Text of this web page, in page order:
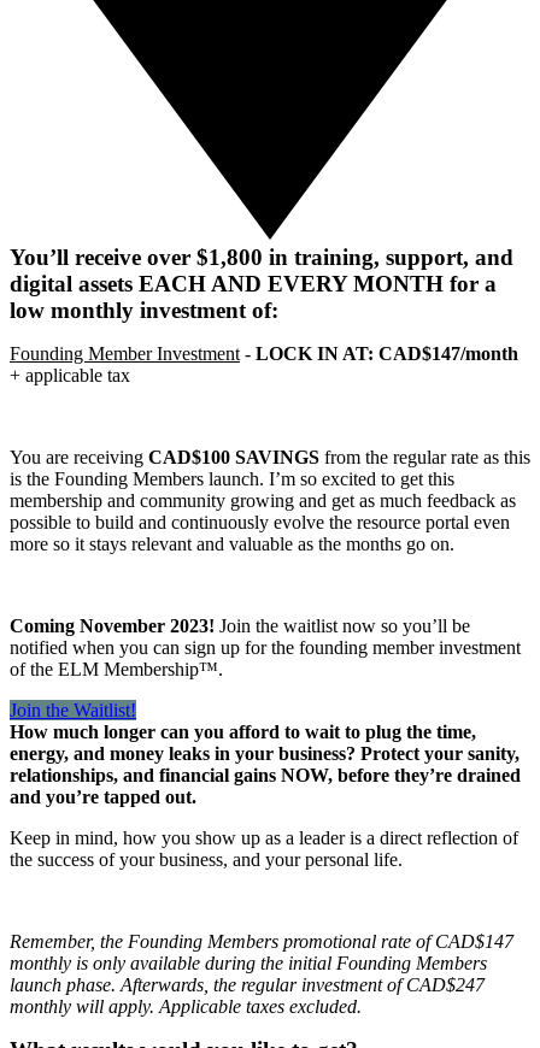
You’ll receive over $1,800 in training, support, and
digital assets EACH AND EVERY MONTH for a
low monthly investment of:
Founding Member Investment - LOCK IN AT: CAD$147/month
+ applicable tax
You are receiving CAD$100 SAVINGS from the regular rate as this
is the Founding Members launch. I’m so excited to get this
membership and community growing and get as much feedback as
possible to build and continuously evolve the resource portal even
more so it stays relevant and valuable as the months go on.
Coming November 2023! Join the waitlist now so you’ll be
notified when you can sign up for the founding member investment
of the ELM Membership™.
Join the Waitlist!
How much longer can you afford to wait to plug the time,
energy, and money leaks in your business? Protect your sanity,
relationships, and financial gains NOW, before they’re drained
and you’re tapped out.
Keep in mind, how you show up as a leader is a direct reflection of
the success of your business, and your personal life.
Remember, the Founding Members promotional rate of CAD$147
monthly is only available during the initial Founding Members
launch phase. Afterwards, the regular investment of CAD$247
monthly will apply. Applicable taxes excluded.